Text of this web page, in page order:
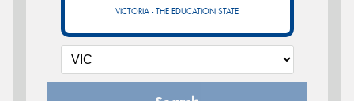
VICTORIA - THE EDUCATION STATE